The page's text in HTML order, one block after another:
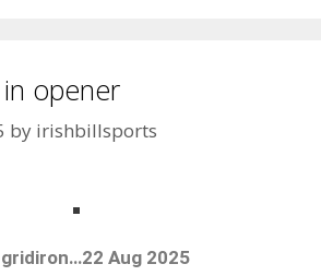
opener
by irishbillsports
Aug 2025